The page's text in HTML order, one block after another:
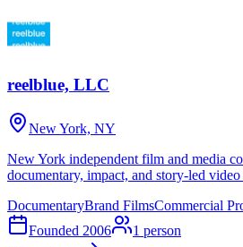
reelblue, LLC
New York, NY
New York independent film and media
documentary, impact, and story-led
DocumentaryBrand FilmsCommercial
Founded 2006 1 person